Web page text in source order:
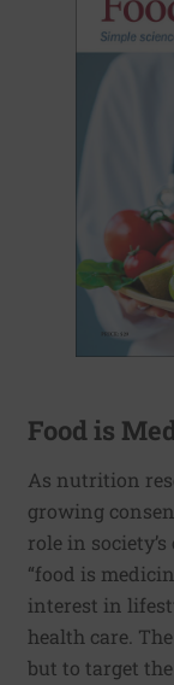
Food is
As nutrition
growing
role in
“food is
interest in
health care.
but to target